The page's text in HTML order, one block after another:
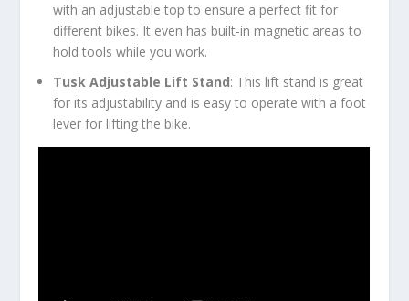
with an adjustable top to ensure a perfect fit for
different bikes. It even has built-in magnetic areas to
hold tools while you work.
Tusk Adjustable Lift Stand: This lift stand is great
for its adjustability and is easy to operate with a foot
lever for lifting the bike.